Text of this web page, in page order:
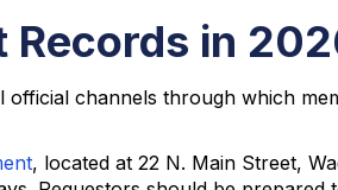
Records in
channels through which
, located at 22 N. Main Street,